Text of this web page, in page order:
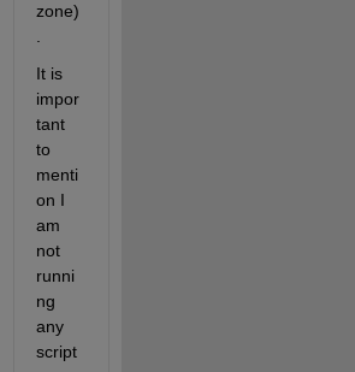
zone)
It is
impor
tant
to
menti
on I
am
not
runni
ng
any
script